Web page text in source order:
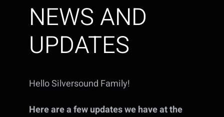
NEWS AND
UPDATES
Hello Silversound Family!
Here are a few updates we have at the